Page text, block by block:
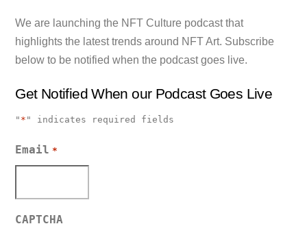
We are launching the NFT Culture podcast that
highlights the latest trends around NFT Art. Subscribe
below to be notified when the podcast goes live.
Get Notified When our Podcast Goes Live
" * " indicates required fields
Email *
CAPTCHA